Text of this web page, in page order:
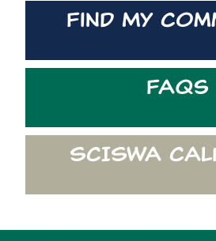
Find My
FAQs
SCISWA